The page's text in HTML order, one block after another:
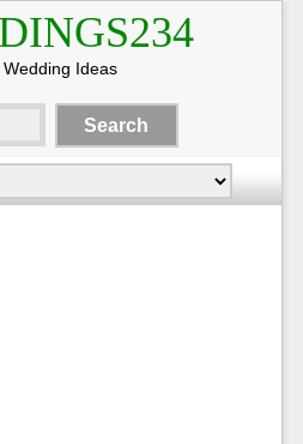
Wedding Ideas